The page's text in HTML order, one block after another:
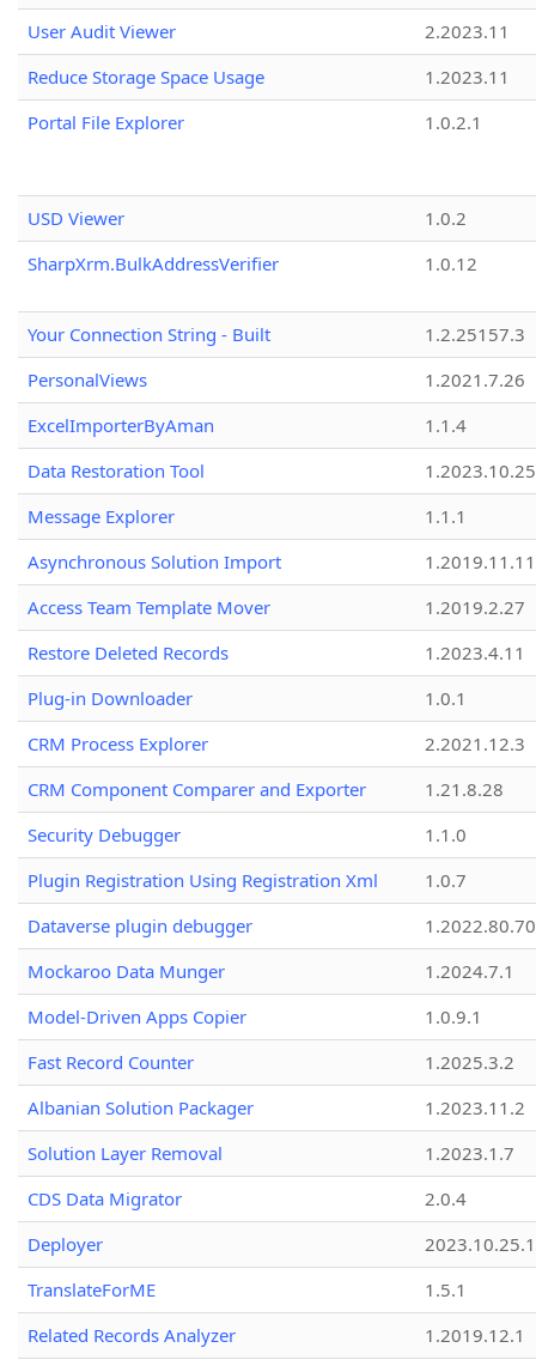
User Audit Viewer
2.2023.11
Reduce Storage Space Usage
1.2023.11
Portal File Explorer
1.0.2.1
USD Viewer
1.0.2
SharpXrm.BulkAddressVerifier
1.0.12
Your Connection String - Built
1.2.25157.3
PersonalViews
1.2021.7.26
ExcelImporterByAman
1.1.4
Data Restoration Tool
1.2023.10.25
Message Explorer
1.1.1
Asynchronous Solution Import
1.2019.11.11
Access Team Template Mover
1.2019.2.27
Restore Deleted Records
1.2023.4.11
Plug-in Downloader
1.0.1
CRM Process Explorer
2.2021.12.3
CRM Component Comparer and Exporter
1.21.8.28
Security Debugger
1.1.0
Plugin Registration Using Registration Xml
1.0.7
Dataverse plugin debugger
1.2022.80.70
Mockaroo Data Munger
1.2024.7.1
Model-Driven Apps Copier
1.0.9.1
Fast Record Counter
1.2025.3.2
Albanian Solution Packager
1.2023.11.2
Solution Layer Removal
1.2023.1.7
CDS Data Migrator
2.0.4
Deployer
2023.10.25.1
TranslateForME
1.5.1
Related Records Analyzer
1.2019.12.1